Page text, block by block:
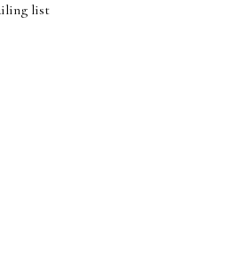
list